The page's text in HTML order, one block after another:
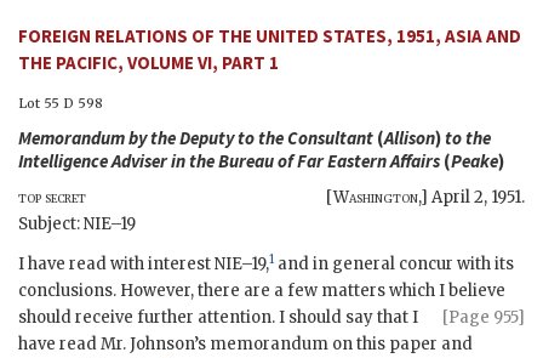
FOREIGN RELATIONS OF THE UNITED STATES, 1951, ASIA AND
THE PACIFIC, VOLUME VI, PART 1
Lot 55 D 598
Memorandum by the Deputy to the Consultant (Allison)to the
Intelligence Adviser in the Bureau of Far Eastern Affairs (Peake)
top secret [Washington,] April 2, 1951.
Subject:NIE–19
I have read with interestNIE–19,1 and in general concur with its
conclusions. However, there are a few matters which I believe
should
[Page 955]
receive further attention. I should say that I
have read Mr. Johnson’s memorandum on this paper and